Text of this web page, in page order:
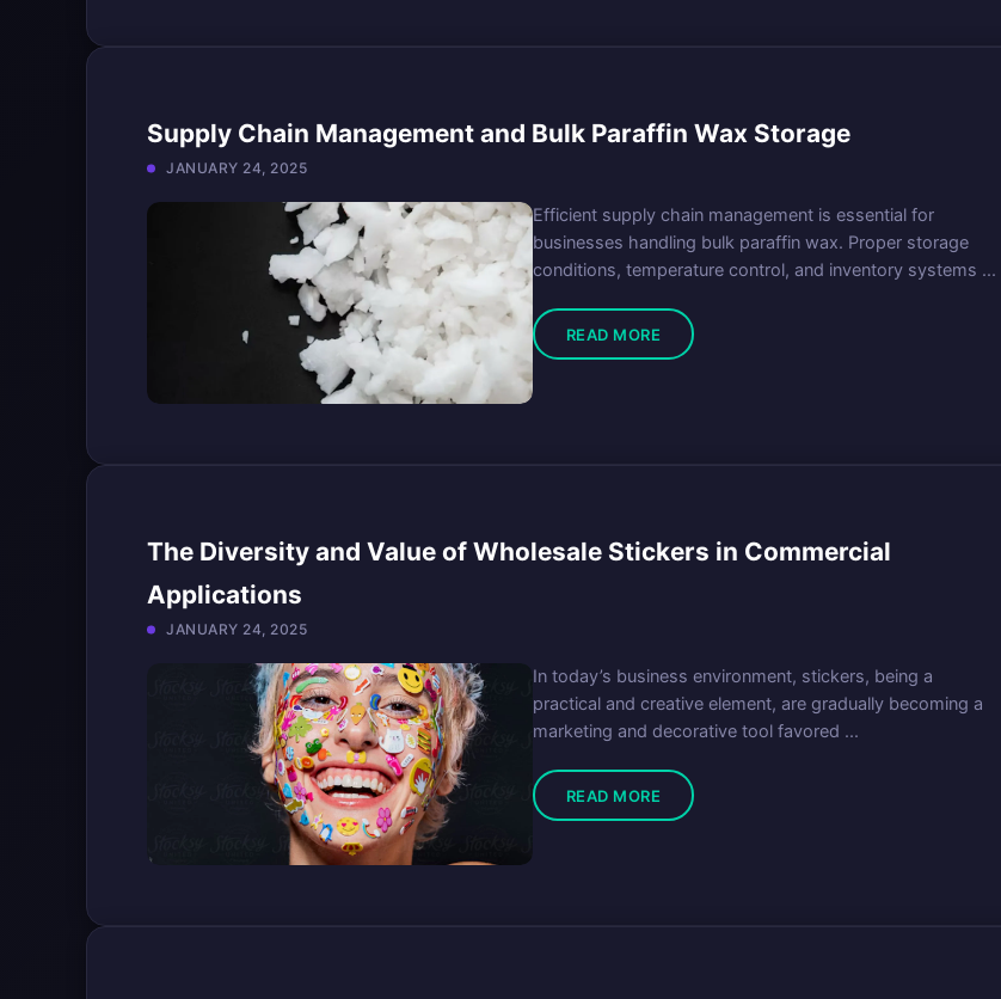
Supply Chain Management and Bulk Paraffin Wax Storage
JANUARY 24, 2025
Efficient supply chain management is essential for
businesses handling bulk paraffin wax. Proper storage
conditions, temperature control, and inventory systems ...
READ MORE
The Diversity and Value of Wholesale Stickers in Commercial
Applications
JANUARY 24, 2025
In today’s business environment, stickers, being a
practical and creative element, are gradually becoming a
marketing and decorative tool favored ...
READ MORE